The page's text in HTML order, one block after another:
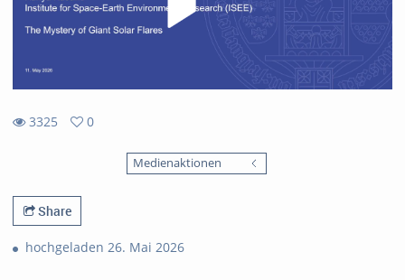
3325
0
Medienaktionen
Share
hochgeladen 26. Mai 2026